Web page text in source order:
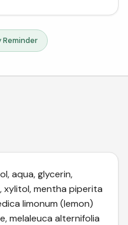
Reminder
aqua, glycerin,
xylitol, mentha piperita
limonum (lemon)
melaleuca alternifolia